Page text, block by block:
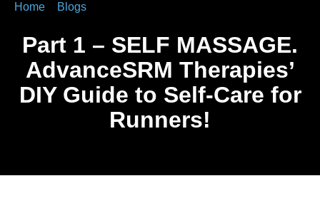
Home Blogs
Part 1 – SELF MASSAGE.
AdvanceSRM Therapies’
DIY Guide to Self-Care for
Runners!